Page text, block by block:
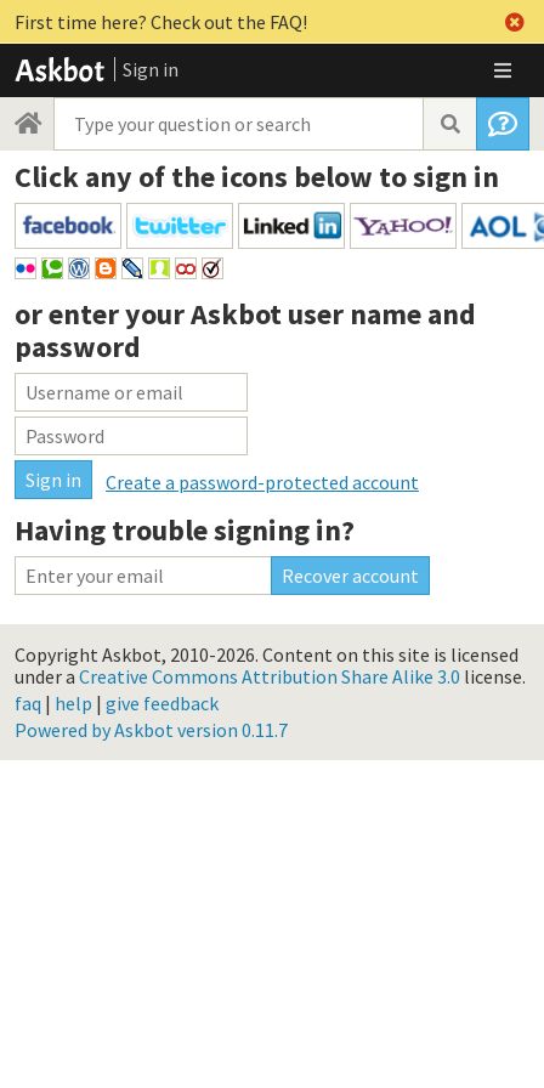
First time here? Check out the FAQ!
Sign in
Click any of the icons below to sign in
or enter yourAskbot user name and
password
Create a password-protected account
Having trouble signing in?
Copyright Askbot, 2010-2026. Content on this site is licensed
under a Creative Commons Attribution Share Alike 3.0 license.
faq | help | give feedback
Powered by Askbot version 0.11.7